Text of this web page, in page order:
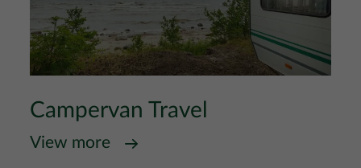
Campervan Travel
View more